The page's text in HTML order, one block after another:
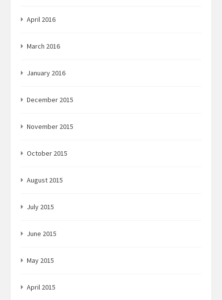
April 2016
March 2016
January 2016
December 2015
November 2015
October 2015
August 2015
July 2015
June 2015
May 2015
April 2015